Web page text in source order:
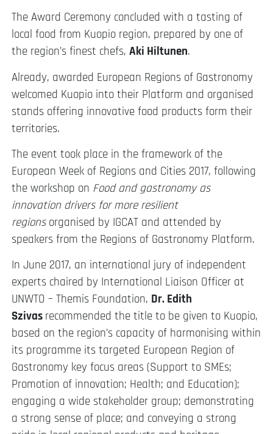
The Award Ceremony concluded with a tasting of
local food from Kuopio region, prepared by one of
the region’s finest chefs, Aki Hiltunen.
Already, awarded European Regions of Gastronomy
welcomed Kuopio into their Platform and organised
stands offering innovative food products form their
territories.
The event took place in the framework of the
European Week of Regions and Cities 2017, following
the workshop on Food and gastronomy as
innovation drivers for more resilient
regionsorganised by IGCAT and attended by
speakers from the Regions of Gastronomy Platform.
In June 2017, an international jury of independent
experts chaired by International Liaison Officer at
UNWTO – Themis Foundation, Dr. Edith
Szivas recommended the title to be given to Kuopio,
based on the region’s capacity of harmonising within
its programme its targeted European Region of
Gastronomy key focus areas (Support to SMEs;
Promotion of innovation; Health; and Education);
engaging a wide stakeholder group; demonstrating
a strong sense of place; and conveying a strong